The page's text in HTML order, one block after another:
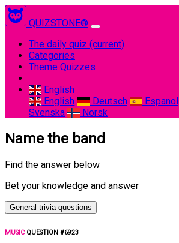
QUIZSTONE®
The daily quiz (current)
Categories
Theme Quizzes
English
English
Deutsch Espanol
Svenska
Norsk
Name the band
Find the answer below
Bet your knowledge and answer
General trivia questions
MUSICQUESTION #6923